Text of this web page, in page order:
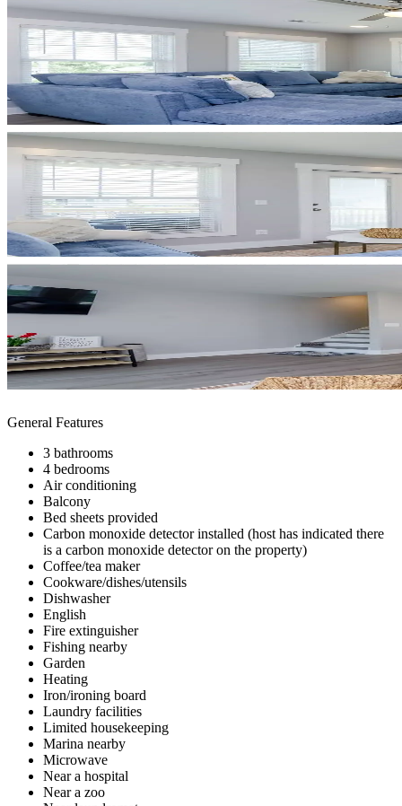
General Features
3 bathrooms
4 bedrooms
Air conditioning
Balcony
Bed sheets provided
Carbon monoxide detector installed (host has indicated there
is a carbon monoxide detector on the property)
Coffee/tea maker
Cookware/dishes/utensils
Dishwasher
English
Fire extinguisher
Fishing nearby
Garden
Heating
Iron/ironing board
Laundry facilities
Limited housekeeping
Marina nearby
Microwave
Near a hospital
Near a zoo